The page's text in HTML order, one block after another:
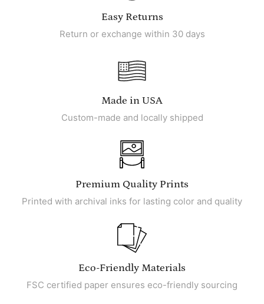
Easy Returns
Return or exchange within 30 days
Made in USA
Custom-made and locally shipped
Premium Quality Prints
Printed with archival inks for lasting color and quality
Eco-Friendly Materials
FSC certified paper ensures eco-friendly sourcing